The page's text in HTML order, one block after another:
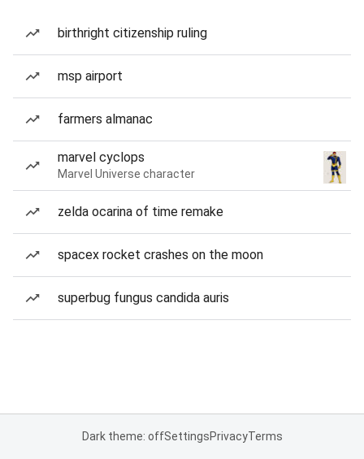
birthright citizenship ruling
msp airport
farmers almanac
marvel cyclops
Marvel Universe character
zelda ocarina of time remake
spacex rocket crashes on the moon
superbug fungus candida auris
Dark theme: offSettingsPrivacyTerms